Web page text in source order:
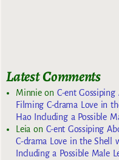
Latest Comments
Minnieon C-ent
Filming C-drama Love in
Hao Including a Possible
Leiaon C-ent Gossiping
C-drama Love in the Shell
Including a Possible Male